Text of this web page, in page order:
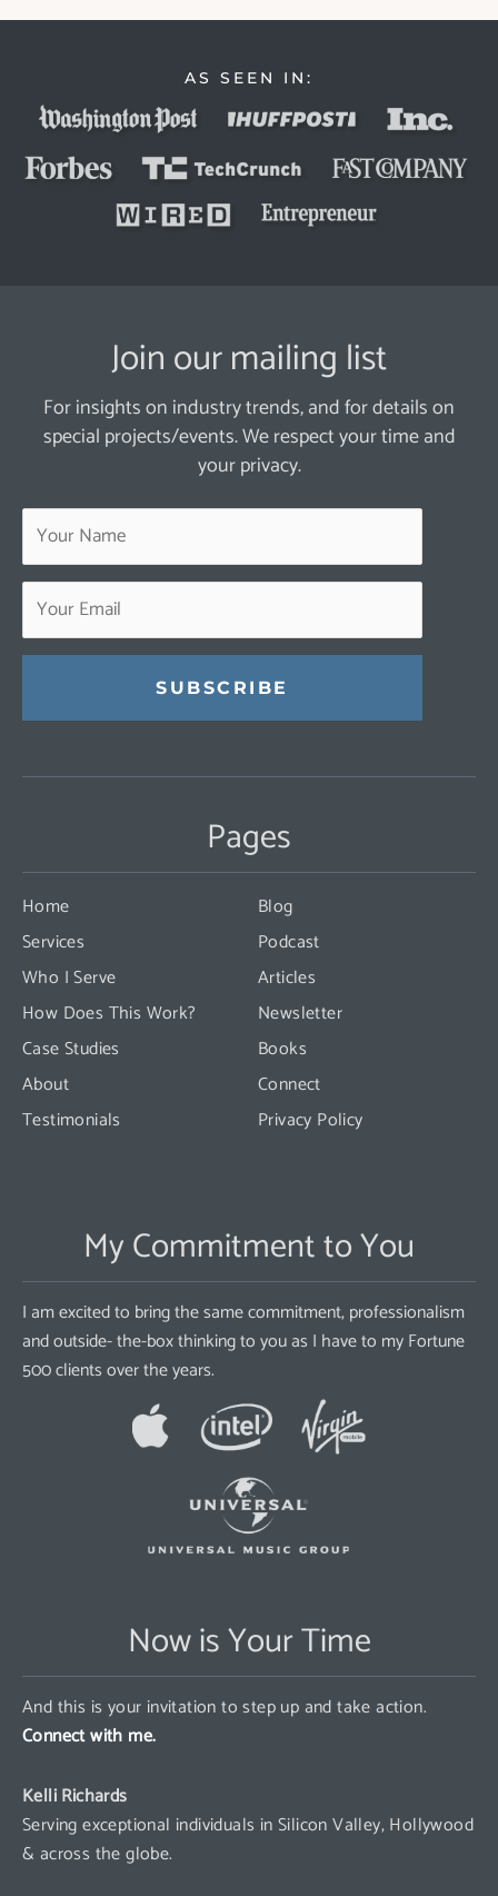
AS SEEN IN:
Join our mailing list
For insights on industry trends, and for details on
special projects/events. We respect your time and
your privacy.
Contact
leave
this
blank.
Pages
Home
Services
Who I Serve
How Does This Work?
Case Studies
About
Testimonials
Blog
Podcast
Articles
Newsletter
Books
Connect
Privacy Policy
My Commitment to You
I am excited to bring the same commitment, professionalism
and outside- the-box thinking to you as I have to my Fortune
500 clients over the years.
Now is Your Time
And this is your invitation to step up and take action.
Connect with me.
Kelli Richards
Serving exceptional individuals in Silicon Valley, Hollywood
& across the globe.